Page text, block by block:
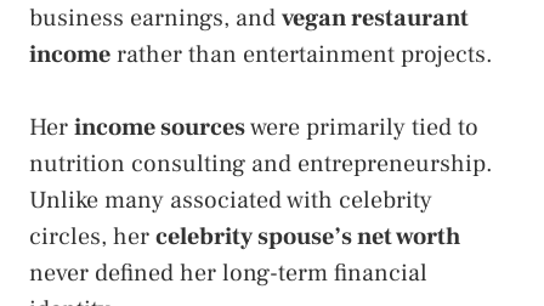
business earnings, andvegan restaurant
incomerather than entertainment projects.
Herincome sourceswere primarily tied to
nutrition consulting and entrepreneurship.
Unlike many associated with celebrity
circles, hercelebrity spouse’s net worth
never defined her long-term financial